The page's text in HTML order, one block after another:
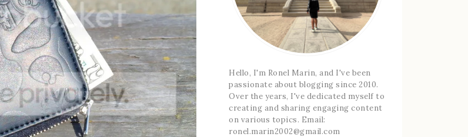
Hello, I'm Ronel Marin, and I've been
passionate about blogging since 2010.
Over the years, I've dedicated myself to
creating and sharing engaging content
on various topics. Email:
ronel.marin2002@gmail.com